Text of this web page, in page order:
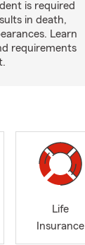
is required
in death,
Learn
requirements
Life
Insurance